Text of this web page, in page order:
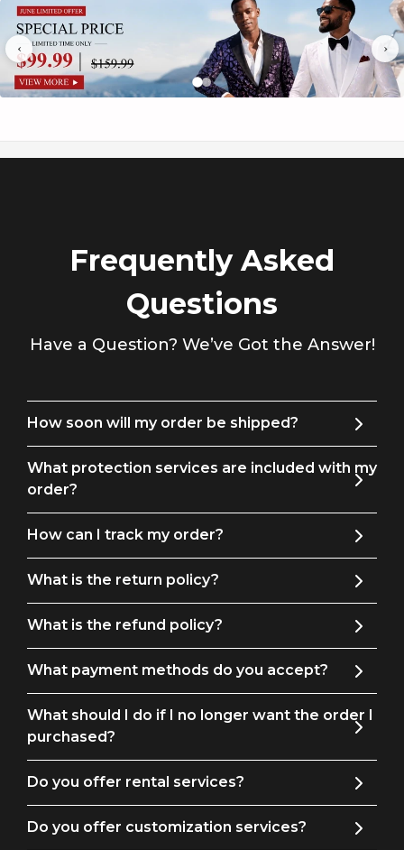
‹ ›
Frequently Asked
Questions
Have a Question? We’ve Got the Answer!
How soon will my order be shipped?
What protection services are included with my
order?
How can I track my order?
What is the return policy?
What is the refund policy?
What payment methods do you accept?
What should I do if I no longer want the order I
purchased?
Do you offer rental services?
Do you offer customization services?